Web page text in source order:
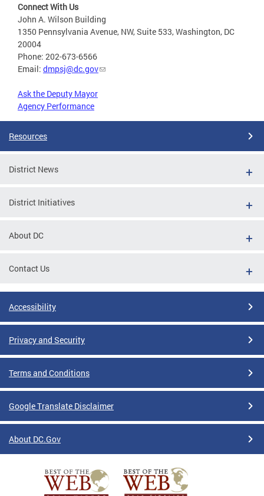
Connect With Us
John A. Wilson Building
1350 Pennsylvania Avenue, NW, Suite 533, Washington, DC
20004
Phone: 202-673-6566
Email: dmpsj@dc.gov
Ask the Deputy Mayor
Agency Performance
Resources
District News
District Initiatives
About DC
Contact Us
Accessibility
Privacy and Security
Terms and Conditions
Google Translate Disclaimer
About DC.Gov